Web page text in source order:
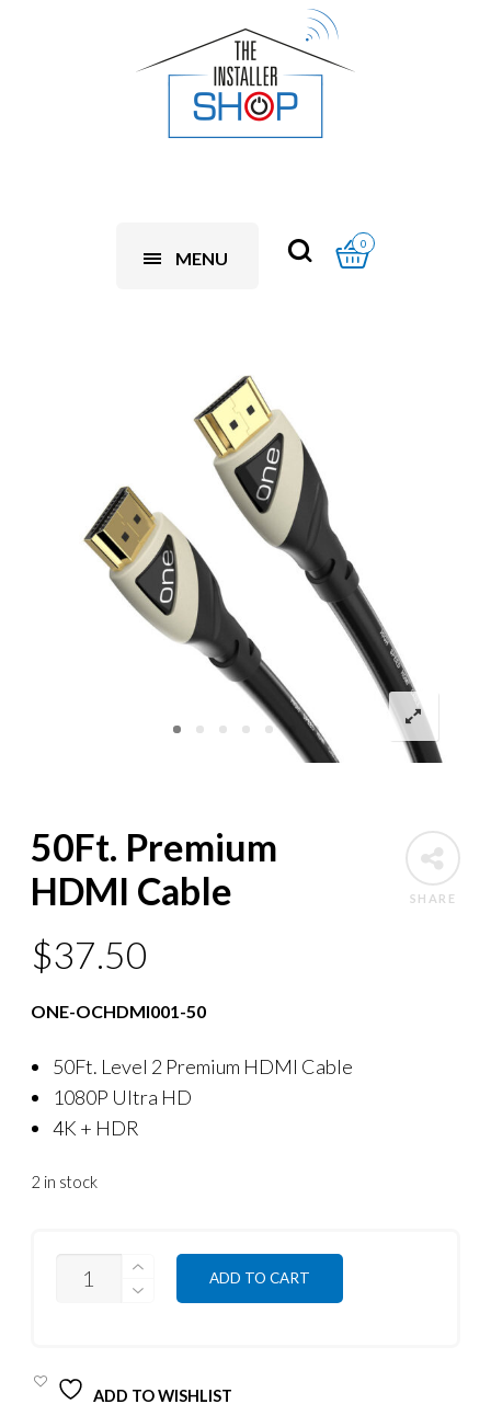
MENU
0
SHARE
50Ft. Premium
HDMI Cable
$37.50
ONE-OCHDMI001-50
50Ft. Level 2 Premium HDMI Cable
1080P Ultra HD
4K + HDR
2 in stock
QUANTITY
ADD TO CART
ADD TO WISHLIST